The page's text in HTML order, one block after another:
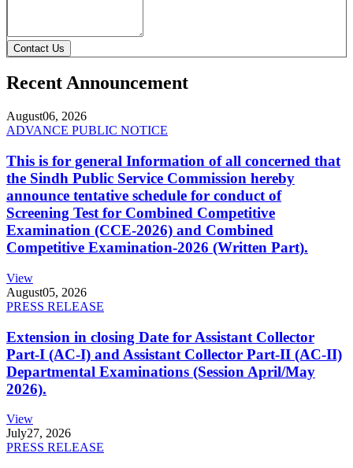
Contact Us
Recent Announcement
August06, 2026
ADVANCE PUBLIC NOTICE
This is for general Information of all concerned that
the Sindh Public Service Commission hereby
announce tentative schedule for conduct of
Screening Test for Combined Competitive
Examination (CCE-2026) and Combined
Competitive Examination-2026 (Written Part).
View
August05, 2026
PRESS RELEASE
Extension in closing Date for Assistant Collector
Part-I (AC-I) and Assistant Collector Part-II (AC-II)
Departmental Examinations (Session April/May
2026).
View
July27, 2026
PRESS RELEASE